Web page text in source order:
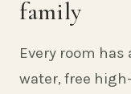
family
Every room
water, free